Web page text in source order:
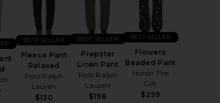
Fleece Pant
Relaxed
Polo Ralph
Lauren
$130
BEST SELLER
Prepster
Linen Pant
Polo Ralph
Lauren
$198
BEST SELLER
Flowers
Beaded Pant
Honor The
Gift
$299
BEST SELLER